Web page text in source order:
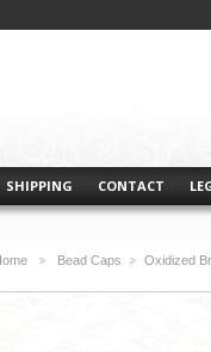
SHIPPING CONTACT
Bead Caps
Oxidized